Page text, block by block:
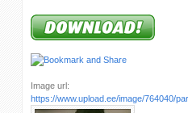
Image url:
https://www.upload.ee/image/764040/